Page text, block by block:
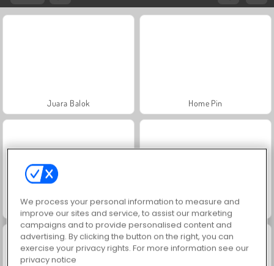
Juara Balok Home Pin
Crazy Bus Station Sort Parking
We process your personal information to measure and
improve our sites and service, to assist our marketing
campaigns and to provide personalised content and
advertising. By clicking the button on the right, you can
exercise your privacy rights. For more information see our
privacy notice